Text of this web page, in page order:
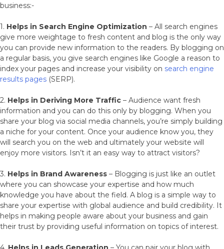
business:-
1. Helps in Search Engine Optimization – All search engines
give more weightage to fresh content and blog is the only way
you can provide new information to the readers. By blogging on
a regular basis, you give search engines like Google a reason to
index your pages and increase your visibility on search engine
results pages (SERP).
2. Helps in Deriving More Traffic – Audience want fresh
information and you can do this only by blogging. When you
share your blog via social media channels, you’re simply building
a niche for your content. Once your audience know you, they
will search you on the web and ultimately your website will
enjoy more visitors. Isn’t it an easy way to attract visitors?
3. Helps in Brand Awareness – Blogging is just like an outlet
where you can showcase your expertise and how much
knowledge you have about the field. A blog is a simple way to
share your expertise with global audience and build credibility. It
helps in making people aware about your business and gain
their trust by providing useful information on topics of interest.